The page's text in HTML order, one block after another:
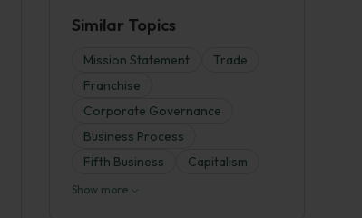
Similar Topics
Mission Statement
Trade
Franchise
Corporate Governance
Business Process
Fifth Business
Capitalism
Show more